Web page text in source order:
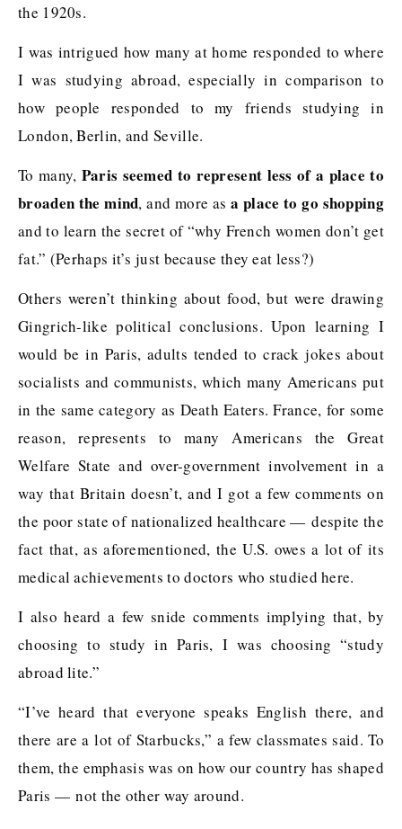
the 1920s.
I was intrigued how many at home responded to where
I was studying abroad, especially in comparison to
how people responded to my friends studying in
London, Berlin, and Seville.
To many, Paris seemed to represent less of a place to
broaden the mind, and more asa place to go shopping
and to learn the secret of “why French women don’t get
fat.” (Perhaps it’s just because they eat less?)
Others weren’t thinking about food, but were drawing
Gingrich-like political conclusions. Upon learning I
would be in Paris, adults tended to crack jokes about
socialists and communists, which many Americans put
in the same category as Death Eaters. France, for some
reason, represents to many Americans the Great
Welfare State and over-government involvement in a
way that Britain doesn’t, and I got a few comments on
the poor state of nationalized healthcare — despite the
fact that, as aforementioned, the U.S. owes a lot of its
medical achievements to doctors who studied here.
I also heard a few snide comments implying that, by
choosing to study in Paris, I was choosing “study
abroad lite.”
“I’ve heard that everyone speaks English there, and
there are a lot of Starbucks,” a few classmates said. To
them, the emphasis was on how our country has shaped
Paris — not the other way around.